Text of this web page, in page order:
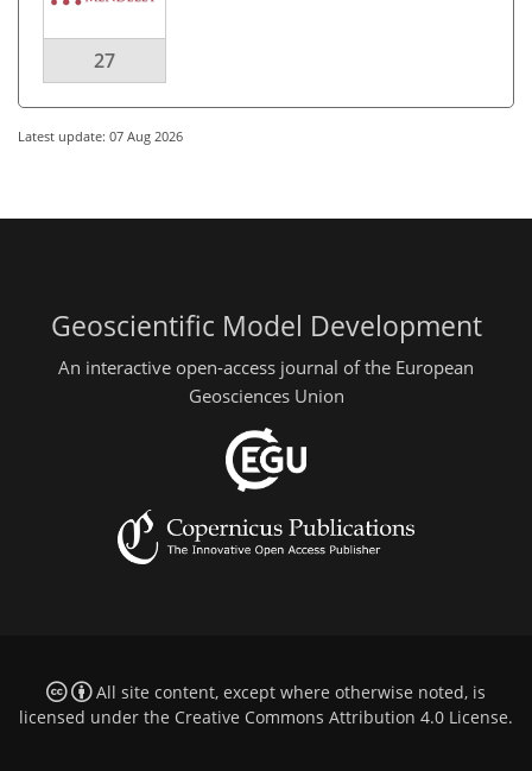
27
Latest update: 07 Aug 2026
Geoscientific Model Development
An interactive open-access journal of the European
Geosciences Union
All site content, except where otherwise noted, is
licensed under the Creative Commons Attribution 4.0 License.